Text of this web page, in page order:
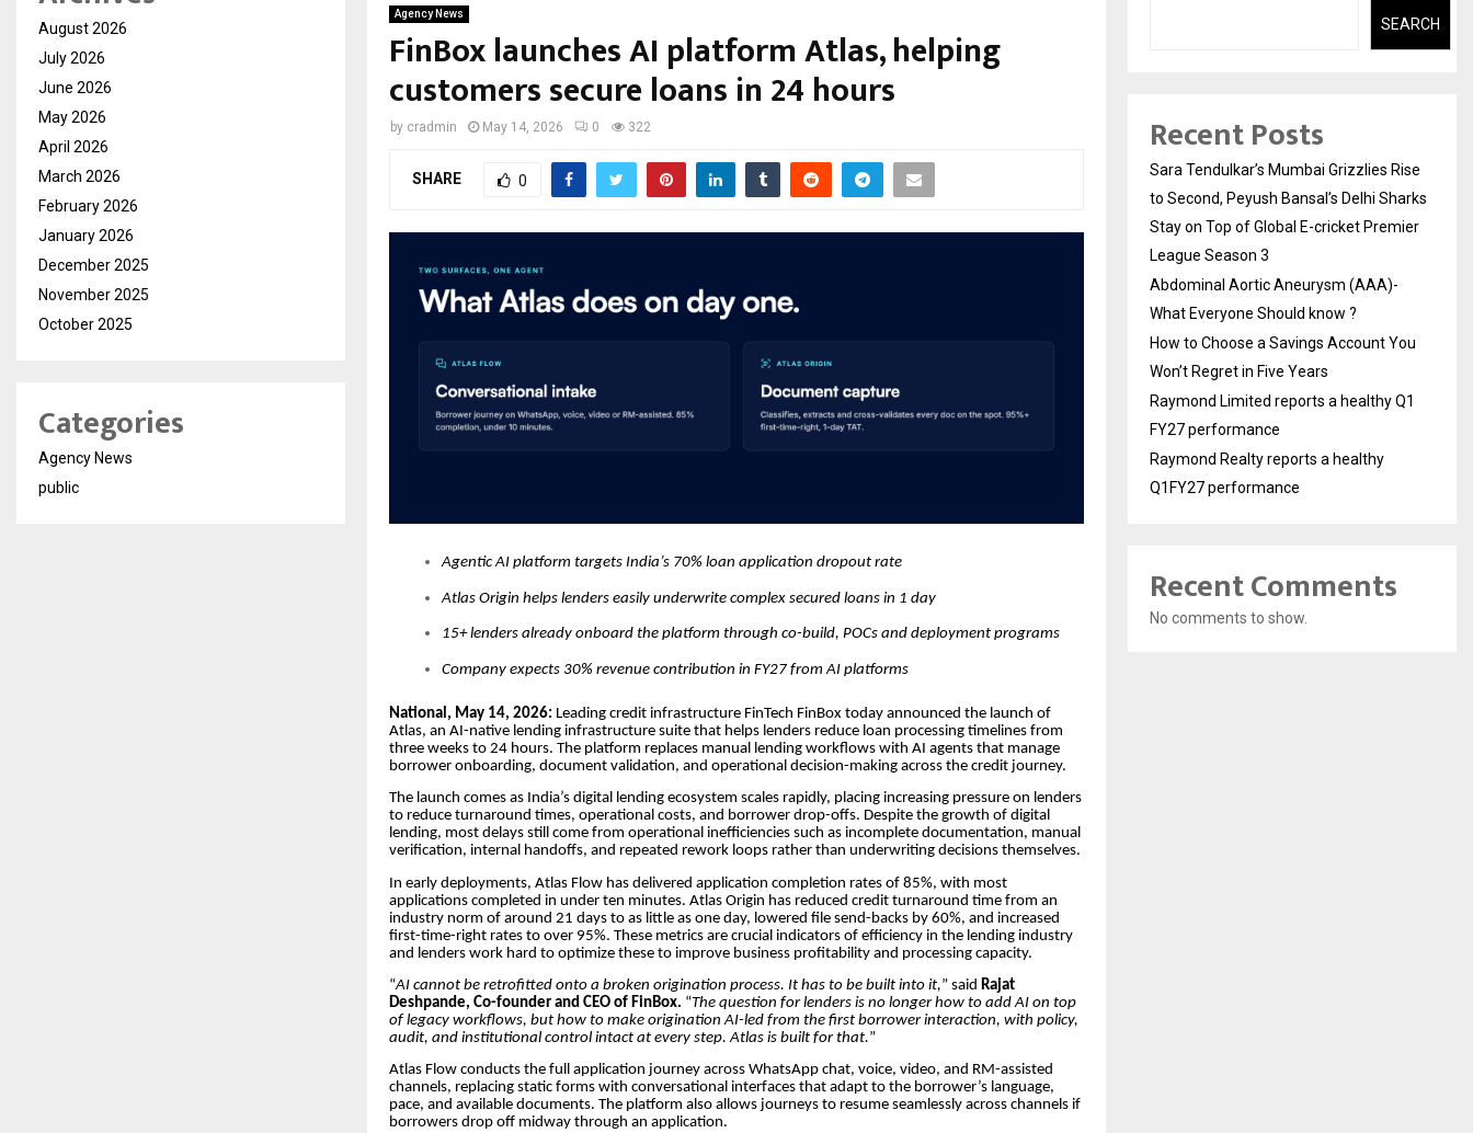
Agency News
FinBox launches AI platform Atlas, helping
customers secure loans in 24 hours
by cradmin May 14, 2026 0 322
SHARE 0
Agentic AI platform targets India’s 70% loan application dropout rate
Atlas Origin helps lenders easily underwrite complex secured loans in 1 day
15+ lenders already onboard the platform through co-build, POCs and deployment programs
Company expects 30% revenue contribution in FY27 from AI platforms
National, May 14, 2026: Leading credit infrastructure FinTech FinBox today announced the launch of
Atlas, an AI-native lending infrastructure suite that helps lenders reduce loan processing timelines from
three weeks to 24 hours. The platform replaces manual lending workflows with AI agents that manage
borrower onboarding, document validation, and operational decision-making across the credit journey.
The launch comes as India’s digital lending ecosystem scales rapidly, placing increasing pressure on lenders
to reduce turnaround times, operational costs, and borrower drop-offs. Despite the growth of digital
lending, most delays still come from operational inefficiencies such as incomplete documentation, manual
verification, internal handoffs, and repeated rework loops rather than underwriting decisions themselves.
In early deployments, Atlas Flow has delivered application completion rates of 85%, with most
applications completed in under ten minutes. Atlas Origin has reduced credit turnaround time from an
industry norm of around 21 days to as little as one day, lowered file send-backs by 60%, and increased
first-time-right rates to over 95%. These metrics are crucial indicators of efficiency in the lending industry
and lenders work hard to optimize these to improve business profitability and processing capacity.
“AI cannot be retrofitted onto a broken origination process. It has to be built into it,” said Rajat
Deshpande, Co-founder and CEO of FinBox. “The question for lenders is no longer how to add AI on top
of legacy workflows, but how to make origination AI-led from the first borrower interaction, with policy,
audit, and institutional control intact at every step. Atlas is built for that.”
Atlas Flow conducts the full application journey across WhatsApp chat, voice, video, and RM-assisted
channels, replacing static forms with conversational interfaces that adapt to the borrower’s language,
pace, and available documents. The platform also allows journeys to resume seamlessly across channels if
borrowers drop off midway through an application.
August 2026
July 2026
June 2026
May 2026
April 2026
March 2026
February 2026
January 2026
December 2025
November 2025
October 2025
Categories
Agency News
public
SEARCH
Recent Posts
Sara Tendulkar’s Mumbai Grizzlies Rise
to Second, Peyush Bansal’s Delhi Sharks
Stay on Top of Global E-cricket Premier
League Season 3
Abdominal Aortic Aneurysm (AAA)-
What Everyone Should know ?
How to Choose a Savings Account You
Won’t Regret in Five Years
Raymond Limited reports a healthy Q1
FY27 performance
Raymond Realty reports a healthy
Q1FY27 performance
Recent Comments
No comments to show.